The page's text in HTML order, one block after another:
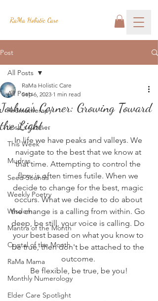
RaMa Holistic Care
Post
All Posts
Aromatherapy
Josh's Corner
This Week
Mudras
Seed Sounds
Weekly Poetry
Wisdom
Mantra of the Month
Crystal of the Month
RaMa Mama
Monthly Numerology
Elder Care Spotlight
All Posts
Joshua's Corner: Growing Toward
the Light...
RaMa Holistic Care
Sep 6, 2023 1 min read
In life we have peaks and valleys. We
navigate to the best that we know at
that time. Attempting to control the
flow is often times futile. When we
decide to change for the best, magic
occurs. What we decide to do about
the change is a calling from within. Go
deep, be still, your voice is calling. Do
your best based on what you know to
be true, then don't be attached to the
outcome.
Be flexible, be true, be you!